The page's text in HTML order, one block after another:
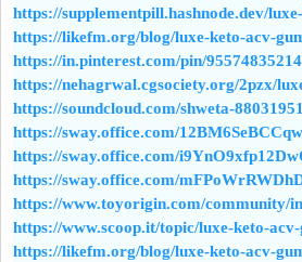
https://supplementpill.hashnode.dev/
https://likefm.org/blog/luxe-keto-acv-
https://in.pinterest.com/pin/
https://nehagrwal.cgsociety.org/2pzx/
https://soundcloud.com/shweta-
https://sway.office.com/
https://sway.office.com/
https://sway.office.com/
https://www.toyorigin.com/community/
https://www.scoop.it/topic/luxe-keto-
https://likefm.org/blog/luxe-keto-acv-